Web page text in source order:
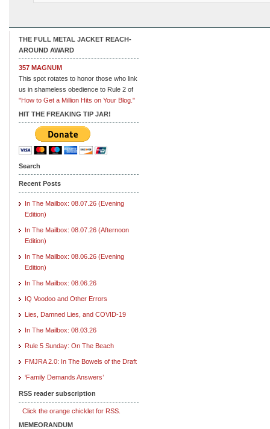
THE FULL METAL JACKET REACH-
AROUND AWARD
357 MAGNUM
This spot rotates to honor those who link
us in shameless obedience to Rule 2 of
"How to Get a Million Hits on Your Blog."
HIT THE FREAKING TIP JAR!
Search
Recent Posts
In The Mailbox: 08.07.26 (Evening
Edition)
In The Mailbox: 08.07.26 (Afternoon
Edition)
In The Mailbox: 08.06.26 (Evening
Edition)
In The Mailbox: 08.06.26
IQ Voodoo and Other Errors
Lies, Damned Lies, and COVID-19
In The Mailbox: 08.03.26
Rule 5 Sunday: On The Beach
FMJRA 2.0: In The Bowels of the Draft
‘Family Demands Answers’
RSS reader subscription
Click the orange chicklet for RSS.
MEMEORANDUM